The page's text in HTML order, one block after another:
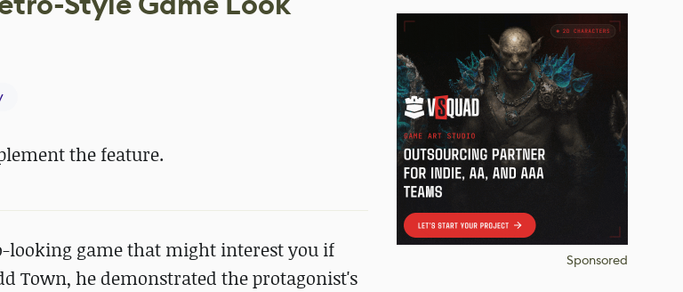
the feature.
looking game that might interest you if
Town, he demonstrated the protagonist's
Sponsored